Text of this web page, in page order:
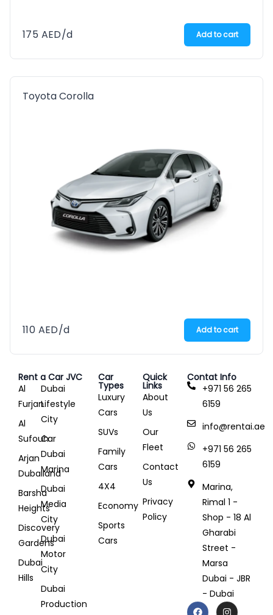
175 AED/d Add to cart
Toyota Corolla
110 AED/d Add to cart
Rent a Car JVC
Al
Furjan
Al
Sufouh
Arjan
Dubailand
Barsha
Heights
Discovery
Gardens
Dubai
Hills
Dubai
Lifestyle
City
Car
Dubai
Marina
Dubai
Media
City
Dubai
Motor
City
Dubai
Production
Car
Types
Luxury
Cars
SUVs
Family
Cars
4X4
Economy
Sports
Cars
Quick
Links
About
Us
Our
Fleet
Contact
Us
Privacy
Policy
Contat Info
+971 56 265
6159
info@rentai.ae
+971 56 265
6159
Marina,
Rimal 1 -
Shop - 18 Al
Gharabi
Street -
Marsa
Dubai - JBR
- Dubai